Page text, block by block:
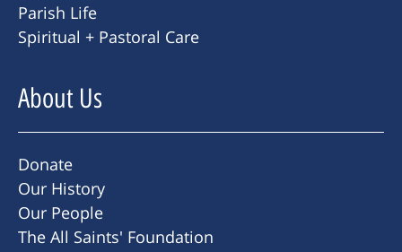
Parish Life
Spiritual + Pastoral Care
About Us
Donate
Our History
Our People
The All Saints' Foundation